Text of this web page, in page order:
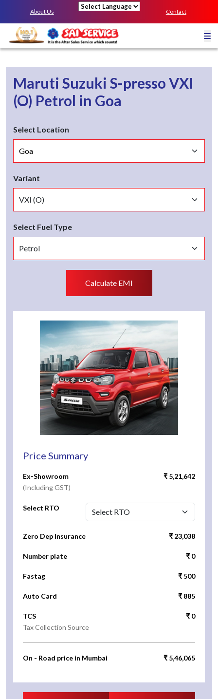
About Us Contact
Maruti Suzuki S-pressoVXI
(O) Petrol in Goa
Select Location
Variant
Select Fuel Type
Calculate EMI
Price Summary
Ex-Showroom
(Including GST)
₹ 5,21,642
Select RTO
Zero Dep Insurance ₹ 23,038
Number plate ₹ 0
Fastag ₹ 500
Auto Card ₹ 885
TCS
Tax Collection Source
₹ 0
On - Road price in Mumbai ₹ 5,46,065